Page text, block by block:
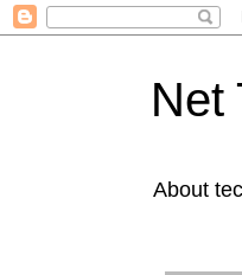
Net
About